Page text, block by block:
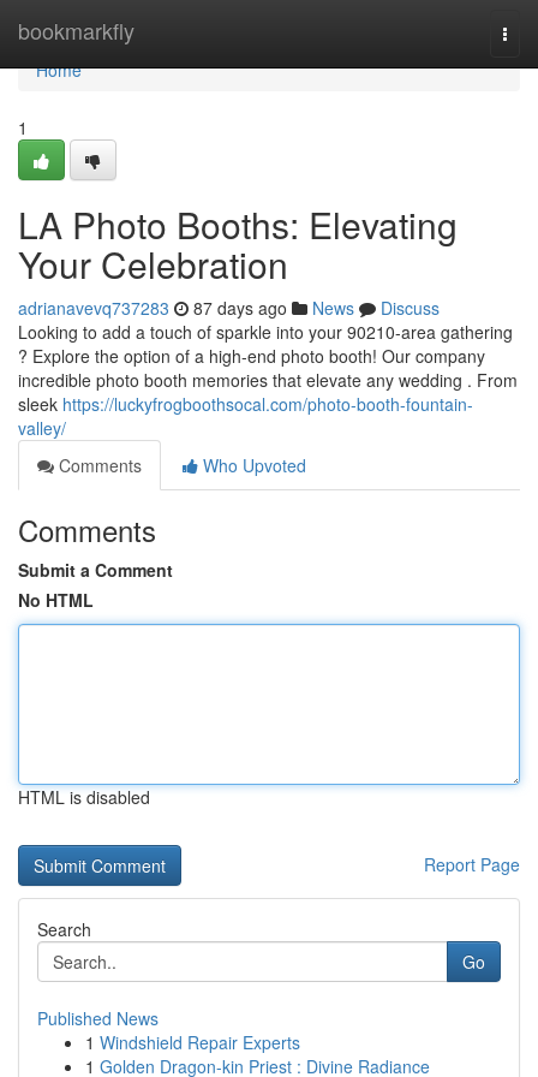
bookmarkfly
Home
Home
1
LA Photo Booths: Elevating
Your Celebration
adrianavevq737283 87 days ago News
Discuss
Looking to add a touch of sparkle into your 90210-area gathering
? Explore the option of a high-end photo booth! Our company
incredible photo booth memories that elevate any wedding . From
sleek https://luckyfrogboothsocal.com/photo-booth-fountain-
valley/
Comments
Who Upvoted
Comments
Submit a Comment
No HTML
HTML is disabled
Report Page
Search
Go
Published News
1 Windshield Repair Experts
1 Golden Dragon-kin Priest : Divine Radiance